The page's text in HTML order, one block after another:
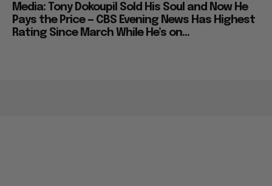
Media: Tony Dokoupil Sold His Soul and Now He
Pays the Price — CBS Evening News Has Highest
Rating Since March While He’s on...